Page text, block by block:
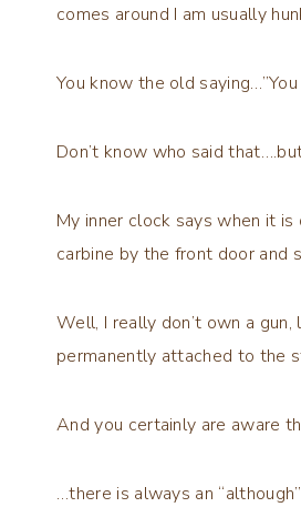
comes around I am usually
You know the old
Don’t know who said
My inner clock says when it
carbine by the front door and
Well, I really don’t own a
permanently attached to the
And you certainly are aware
…there is always an